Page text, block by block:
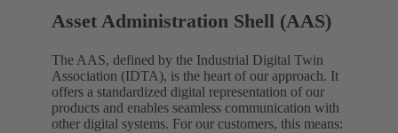
Asset Administration Shell (AAS)
The AAS, defined by the Industrial Digital Twin
Association (IDTA), is the heart of our approach. It
offers a standardized digital representation of our
products and enables seamless communication with
other digital systems. For our customers, this means: